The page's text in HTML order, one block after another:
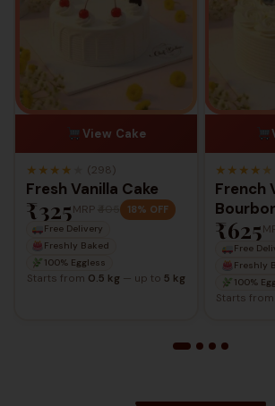
View Cake
★ ★ ★ ★ (298)
Fresh Vanilla Cake
₹325MRP 18% OFF
Free Delivery
Freshly Baked
100% Eggless
Starts from 0.5 kg— up to 5 kg
★ ★ ★ ★ ★
French
₹625
Free
Freshly
100%
Starts from